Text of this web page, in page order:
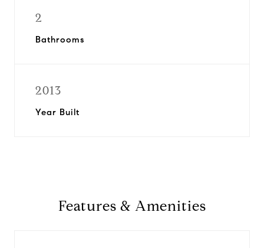
2
Bathrooms
2013
Year Built
Features & Amenities